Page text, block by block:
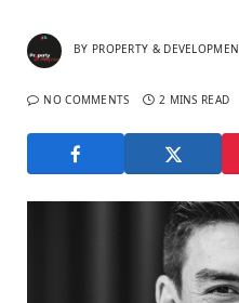
BY PROPERTY &
NO COMMENTS 2 MINS READ